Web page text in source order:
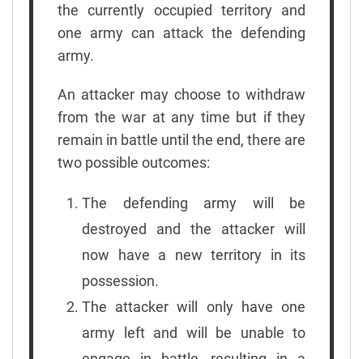
the currently occupied territory and
one army can attack the defending
army.
An attacker may choose to withdraw
from the war at any time but if they
remain in battle until the end, there are
two possible outcomes:
The defending army will be
destroyed and the attacker will
now have a new territory in its
possession.
The attacker will only have one
army left and will be unable to